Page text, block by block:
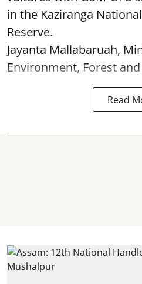
in the Kaziranga
Reserve.
Jayanta Mallabaruah,
Environment, Forest and
Read